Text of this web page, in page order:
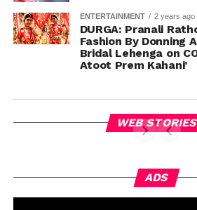
ENTERTAINMENT 2 years ago
DURGA: Pranali
Fashion By Donning
Bridal Lehenga on
Atoot Prem Kahani’
WEB STORIES
ADS